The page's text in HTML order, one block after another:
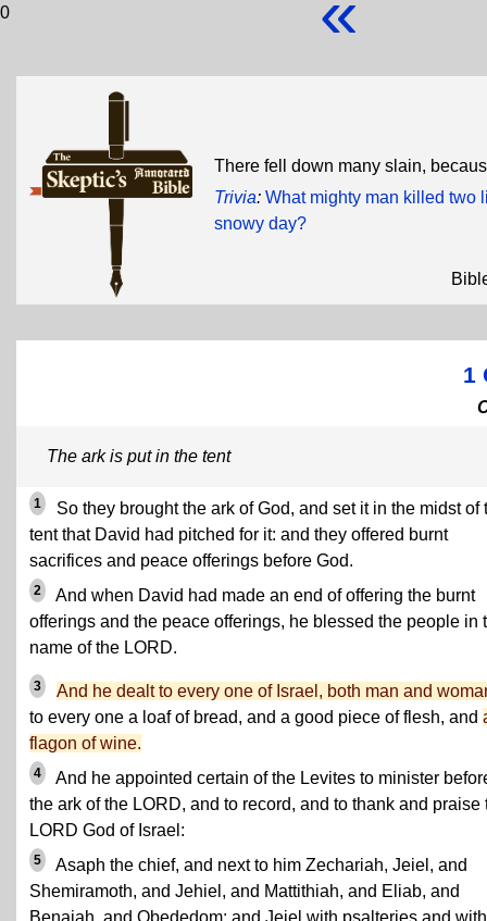
0
There fell down many slain,
Trivia: What mighty man killed two
snowy day?
1
The ark is put in the tent
1
So they brought the ark of God, and set it in the midst of
tent that David had pitched for it: and they offered burnt
sacrifices and peace offerings before God.
2
And when David had made an end of offering the burnt
offerings and the peace offerings, he blessed the people in
name of the LORD.
3
And he dealt to every one of Israel, both man and
to every one a loaf of bread, and a good piece of flesh, and
flagon of wine.
4
And he appointed certain of the Levites to minister
the ark of the LORD, and to record, and to thank and praise
LORD God of Israel:
5
Asaph the chief, and next to him Zechariah, Jeiel, and
Shemiramoth, and Jehiel, and Mattithiah, and Eliab, and
Benaiah, and Obededom: and Jeiel with psalteries and with